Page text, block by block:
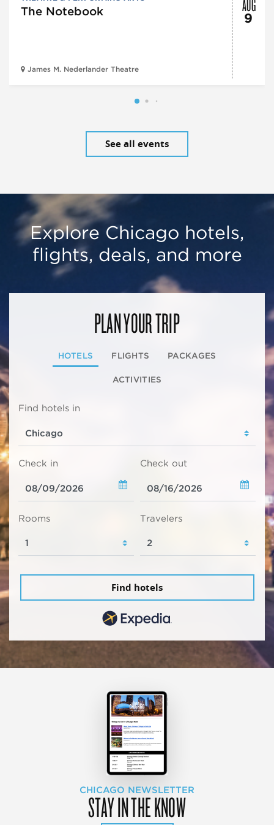
The Notebook
James M. Nederlander Theatre
9
See all events
Explore Chicago hotels,
flights, deals, and more
PLAN YOUR TRIP
HOTELS FLIGHTS PACKAGES
ACTIVITIES
Find hotels in
Check in Check out
Rooms Travelers
Find hotels
CHICAGO NEWSLETTER
STAY IN THE KNOW